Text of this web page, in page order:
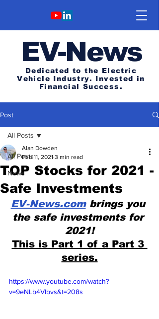
EV-News
Dedicated to the Electric
Vehicle Industry. Invested in
Financial Success.
Post
All Posts
News
All Posts
TOP Stocks for 2021 -
Safe Investments
Alan Dowden
Feb 11, 2021 3 min read
EV-News.com brings you
the safe investments for
2021!
This is Part 1 of a Part 3
series.
https://www.youtube.com/watch?
v=9eNLb4VIbvs&t=208s